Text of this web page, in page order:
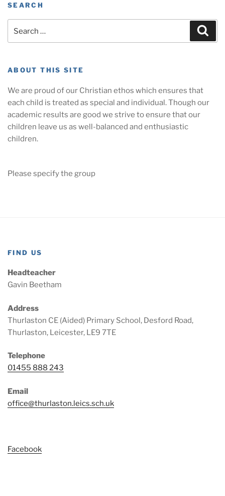
SEARCH
for:
ABOUT THIS SITE
We are proud of our Christian ethos which ensures that
each child is treated as special and individual. Though our
academic results are good we strive to ensure that our
children leave us as well-balanced and enthusiastic
children.
Please specify the group
FIND US
Headteacher
Gavin Beetham
Address
Thurlaston CE (Aided) Primary School, Desford Road,
Thurlaston, Leicester, LE9 7TE
Telephone
01455 888 243
Email
office@thurlaston.leics.sch.uk
Facebook